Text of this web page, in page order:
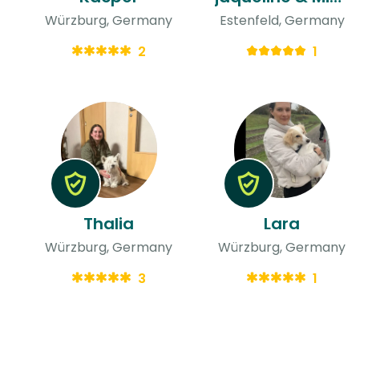
Würzburg, Germany
2
Estenfeld, Germany
1
Thalia
Würzburg, Germany
3
Lara
Würzburg, Germany
1